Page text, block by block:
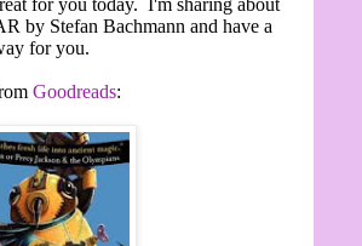
by Stefan Bachmann and have a
for you.
Goodreads: